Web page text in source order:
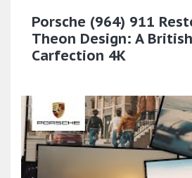
Porsche (964) 911
Theon Design: A
Carfection 4K